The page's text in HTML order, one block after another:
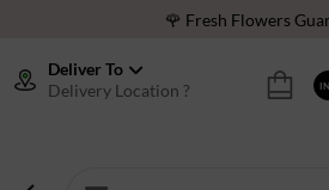
⭐ 1,00000+ Happy
🚚 Sameday Delivery in 600+
Deliver To
Delivery Location ?